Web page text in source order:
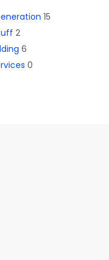
15
2
6
0